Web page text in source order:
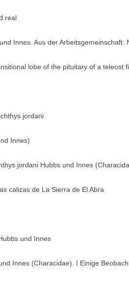
real
Innes. Aus der Arbeitsgemeinschaft:
lobe of the pituitary of a teleost
jordani
Innes)
jordani Hubbs und Innes
calizas de La Sierra de El Abra
und Innes
Innes (Characidae). I Einige